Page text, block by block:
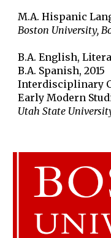
M.A. Hispanic
Boston University,
B.A. English,
B.A. Spanish, 2015
Interdisciplinary
Early Modern
Utah State